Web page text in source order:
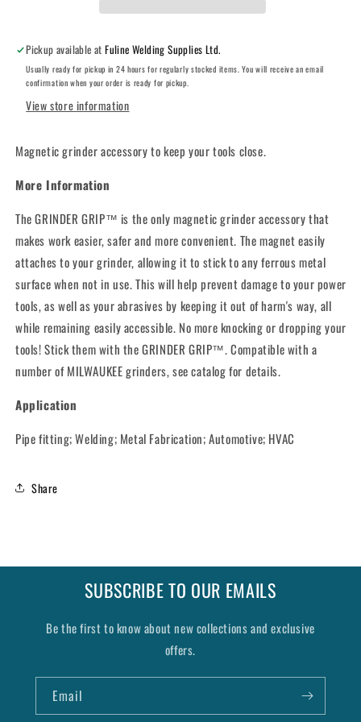
Pickup available atFuline Welding Supplies Ltd.
Usually ready for pickup in 24 hours for regularly stocked items. You will receive an email
confirmation when your order is ready for pickup.
View store information
Magnetic grinder accessory to keep your tools close.
More Information
The GRINDER GRIP™ is the only magnetic grinder accessory that
makes work easier, safer and more convenient. The magnet easily
attaches to your grinder, allowing it to stick to any ferrous metal
surface when not in use. This will help prevent damage to your power
tools, as well as your abrasives by keeping it out of harm's way, all
while remaining easily accessible. No more knocking or dropping your
tools! Stick them with the GRINDER GRIP™. Compatible with a
number of MILWAUKEE grinders, see catalog for details.
Application
Pipe fitting; Welding; Metal Fabrication; Automotive; HVAC
Share
SUBSCRIBE TO OUR EMAILS
Be the first to know about new collections and exclusive
offers.
Email